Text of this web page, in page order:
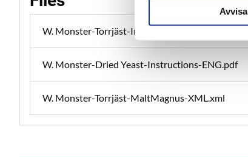
Avvisa
W. Monster-Torrjäst-Instruktion-SWE.pdf
W. Monster-Dried Yeast-Instructions-ENG.pdf
W. Monster-Torrjäst-MaltMagnus-XML.xml